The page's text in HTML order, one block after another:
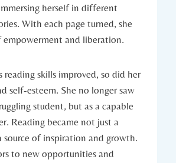
herself in different
With each page turned, she
empowerment and liberation.
reading skills improved, so did her
self-esteem. She no longer saw
student, but as a capable
Reading became not just a
source of inspiration and growth.
to new opportunities and